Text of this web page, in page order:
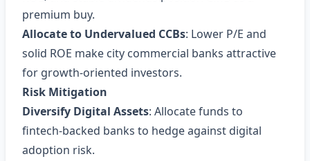
premium buy.
Allocate to Undervalued CCBs: Lower P/E and
solid ROE make city commercial banks attractive
for growth‑oriented investors.
Risk Mitigation
Diversify Digital Assets: Allocate funds to
fintech‑backed banks to hedge against digital
adoption risk.